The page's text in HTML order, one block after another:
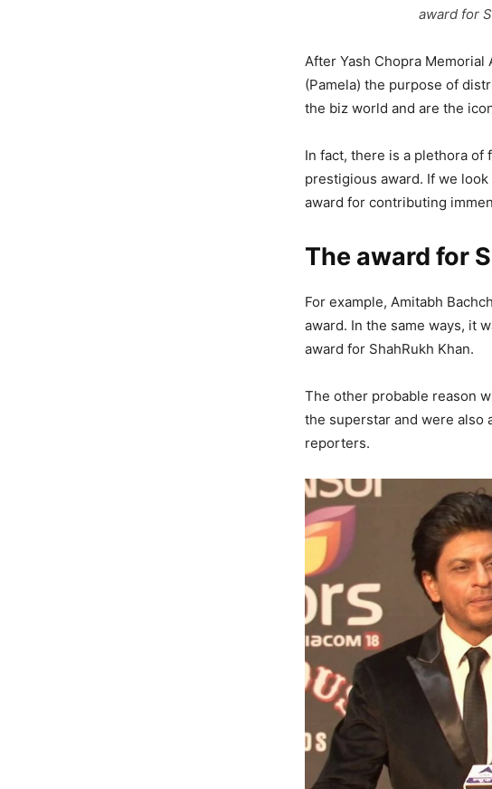
award for
After Yash Chopra
(Pamela) the purpose of
the biz world and are the
In fact, there is a plethora
prestigious award. If we
award for contributing
The award for
For example, Amitabh
award. In the same ways, it
award for ShahRukh Khan.
The other probable reason
the superstar and were also
reporters.